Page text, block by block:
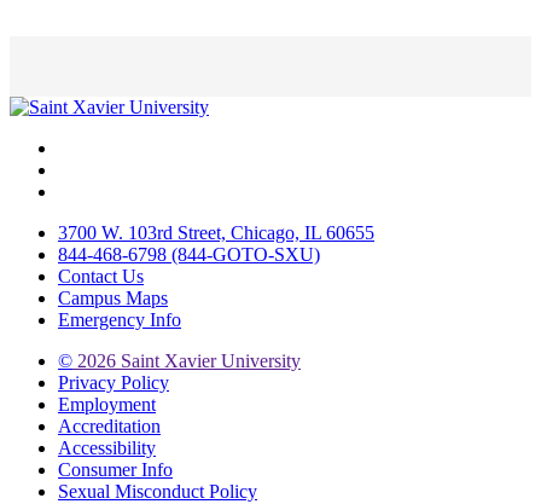
3700 W. 103rd Street, Chicago, IL 60655
844-468-6798 (844-GOTO-SXU)
Contact Us
Campus Maps
Emergency Info
© 2026 Saint Xavier University
Privacy Policy
Employment
Accreditation
Accessibility
Consumer Info
Sexual Misconduct Policy